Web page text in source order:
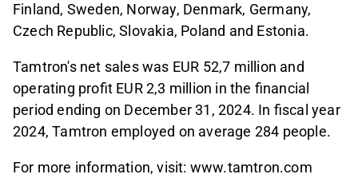
Finland, Sweden, Norway, Denmark, Germany,
Czech Republic, Slovakia, Poland and Estonia.
Tamtron's net sales was EUR 52,7 million and
operating profit EUR 2,3 million in the financial
period ending on December 31, 2024. In fiscal year
2024, Tamtron employed on average 284 people.
For more information, visit: www.tamtron.com